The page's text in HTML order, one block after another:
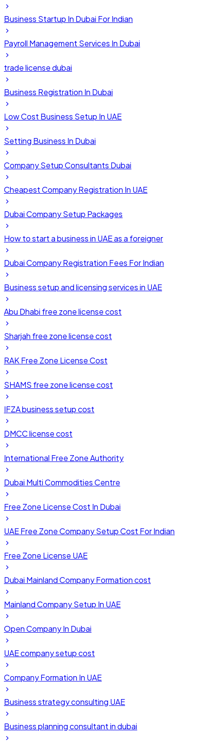
Business Startup In Dubai For Indian
Payroll Management Services In Dubai
trade license dubai
Business Registration In Dubai
Low Cost Business Setup In UAE
Setting Business In Dubai
Company Setup Consultants Dubai
Cheapest Company Registration In UAE
Dubai Company Setup Packages
How to start a business in UAE as a foreigner
Dubai Company Registration Fees For Indian
Business setup and licensing services in UAE
Abu Dhabi free zone license cost
Sharjah free zone license cost
RAK Free Zone License Cost
SHAMS free zone license cost
IFZA business setup cost
DMCC license cost
International Free Zone Authority
Dubai Multi Commodities Centre
Free Zone License Cost In Dubai
UAE Free Zone Company Setup Cost For Indian
Free Zone License UAE
Dubai Mainland Company Formation cost
Mainland Company Setup In UAE
Open Company In Dubai
UAE company setup cost
Company Formation In UAE
Business strategy consulting UAE
Business planning consultant in dubai